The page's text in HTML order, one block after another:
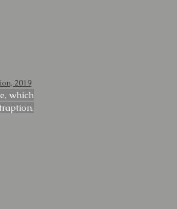
2019
which